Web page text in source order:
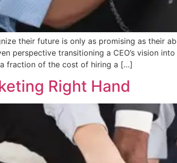
their future is only as promising as their
perspective transitioning a CEO’s vision
fraction of the cost of hiring a […]
Right Hand